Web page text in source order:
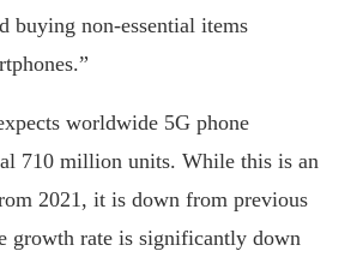
buying non-essential items
worldwide 5G phone
710 million units. While this is an
2021, it is down from previous
growth rate is significantly down